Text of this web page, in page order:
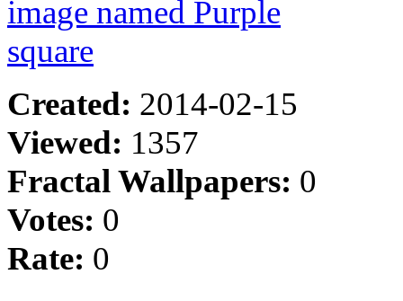
Created: 2014-02-15
Viewed: 1357
Fractal Wallpapers: 0
Votes: 0
Rate: 0